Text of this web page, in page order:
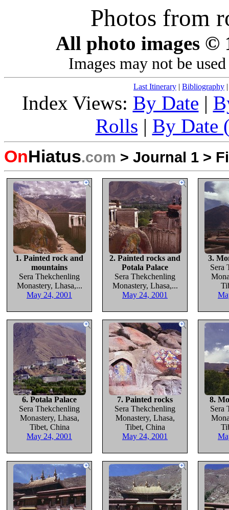
Photos from
All photo images ©
Images may not be
Last Itinerary | Bibliography
Index Views: By Date |
Rolls | By Date
OnHiatus.com > Journal 1 >
1. Painted rock and
mountains
Sera Thekchenling
Monastery, Lhasa,...
May 24, 2001
2. Painted rocks and
Potala Palace
Sera Thekchenling
Monastery, Lhasa,...
May 24, 2001
3.
Sera
6. Potala Palace
Sera Thekchenling
Monastery, Lhasa,
Tibet, China
May 24, 2001
7. Painted rocks
Sera Thekchenling
Monastery, Lhasa,
Tibet, China
May 24, 2001
8.
Sera